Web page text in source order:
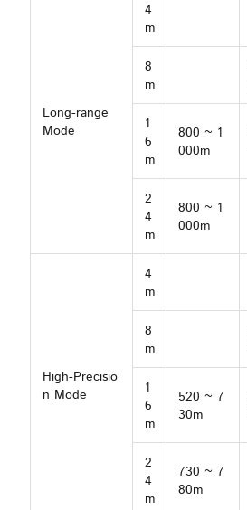
Long-range
Mode
4
m
8
m
1
6
m
800 ~ 1
000m
2
4
m
800 ~ 1
000m
High-Precisio
n Mode
4
m
8
m
1
6
m
520 ~ 7
30m
2
4
m
730 ~ 7
80m